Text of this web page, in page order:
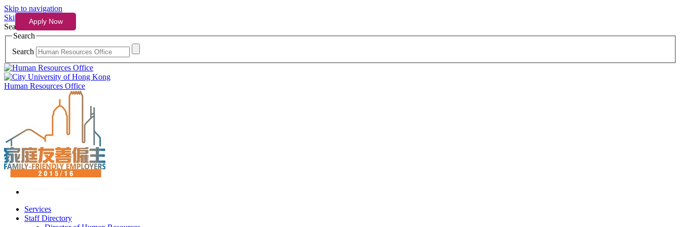
Skip to navigation
Skip to content
Search
Search
Search
Human Resources Office
Services
Staff Directory